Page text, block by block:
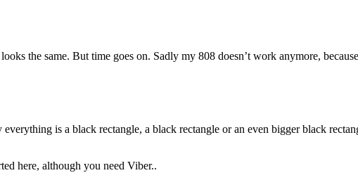
the same. But time goes on. Sadly my 808 doesn’t work anymore,
is a black rectangle, a black rectangle or an even bigger black
here, although you need Viber..